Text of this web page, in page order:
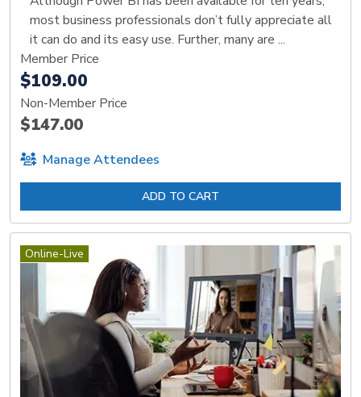
most business professionals don’t fully appreciate all
it can do and its easy use. Further, many are ...
Member Price
$109.00
Non-Member Price
$147.00
Manage Attendees
ADD TO CART
Online-Live